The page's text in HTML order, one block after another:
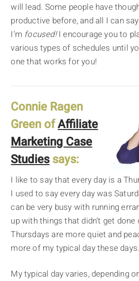
will lead. Some people have
productive before, and all I can
I'm focused!I encourage you to
various types of schedules until
one that works for you!
Connie Ragen
Green ofAffiliate
Marketing Case
Studiessays:
I like to say that every day is a
I used to say every day was
can be very busy with running
up with things that didn’t get done
Thursdays are more quiet and
more of my typical day these days.
My typical day varies, depending